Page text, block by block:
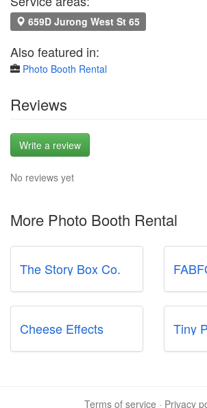
659D Jurong West St 65
Also featured in:
Photo Booth Rental
Reviews
Write a review
No reviews yet
More Photo Booth Rental
The Story Box Co.
Cheese Effects Tiny
Terms of service · Privacy